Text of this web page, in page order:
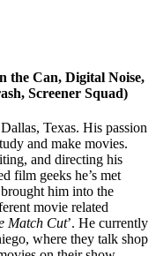
the Can, Digital Noise,
Screener Squad)
Texas. His passion
and make movies.
and directing his
film geeks he’s met
him into the
movie related
Match Cut’. He currently
where they talk shop